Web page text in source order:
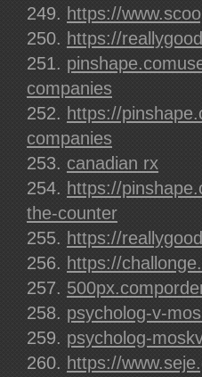
https://
https://
companies
https://
companies
canadian rx
https://
the-counter
https://
https://
psycholog-v-
psycholog-
https://